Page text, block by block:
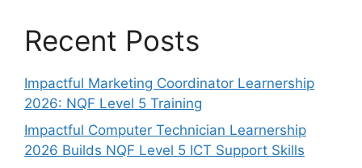
Recent Posts
Impactful Marketing Coordinator Learnership
2026: NQF Level 5 Training
Impactful Computer Technician Learnership
2026 Builds NQF Level 5 ICT Support Skills